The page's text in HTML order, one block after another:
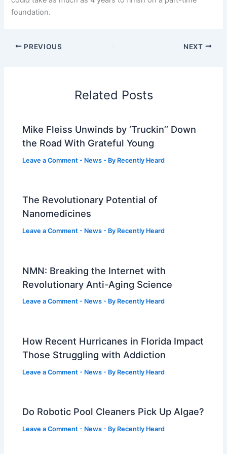
foundation.
PREVIOUS NEXT
Related Posts
Mike Fleiss Unwinds by ‘Truckin’’ Down
the Road With Grateful Young
Leave a Comment - News - By Recently Heard
The Revolutionary Potential of
Nanomedicines
Leave a Comment - News - By Recently Heard
NMN: Breaking the Internet with
Revolutionary Anti-Aging Science
Leave a Comment - News - By Recently Heard
How Recent Hurricanes in Florida Impact
Those Struggling with Addiction
Leave a Comment - News - By Recently Heard
Do Robotic Pool Cleaners Pick Up Algae?
Leave a Comment - News - By Recently Heard